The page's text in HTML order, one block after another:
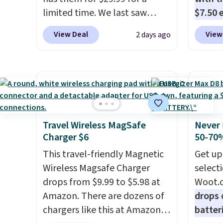
withno activation or upgrade
fees.
Ink. If
the
beat
to a
larger
and
water,
It's
three
Ink,
limited time. We last saw
these for $40! You'll get up to
27 hours of playtime with the
latency and active noise
canceling to tune out
background noise. Shipping is
free when you sign into or
create a free account, select
the $9.99 shipping option, and
use code BDFREE at checkout.
View Deal 2 days ago
$7.50
ports,
and
when
free
pack,
Travel Wireless MagSafe
Charger $6
This travel-friendly Magnetic
Wireless Magsafe Charger
drops from $9.99 to $5.98 at
Amazon. There are dozens of
chargers like this at Amazon,
50-
Get
drops